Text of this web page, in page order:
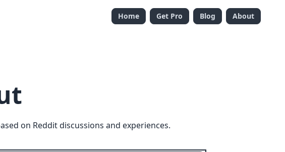
Home Get Pro Blog About
on Reddit discussions and experiences.